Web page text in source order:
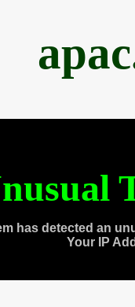
has detected an
Your IP